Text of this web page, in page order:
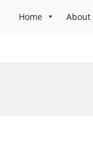
Home About